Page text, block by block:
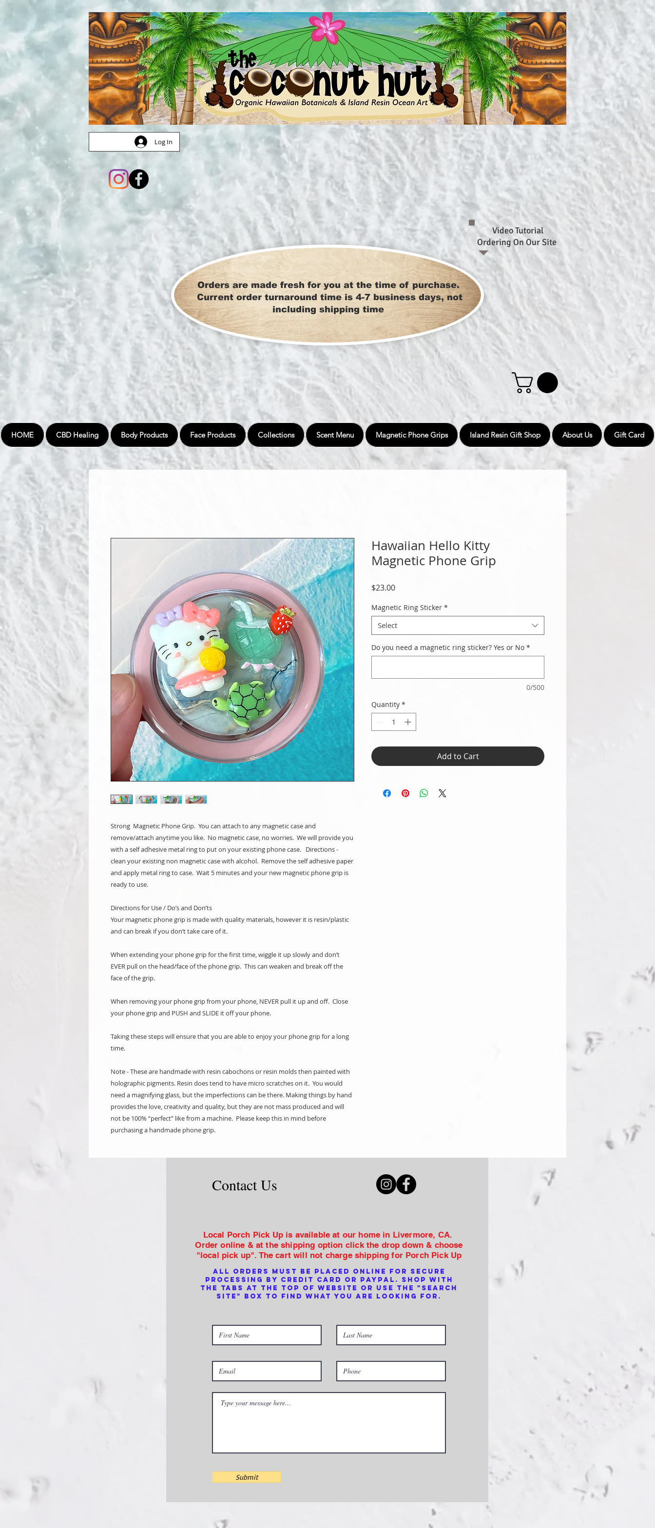
Log In
Video Tutorial
Ordering On Our Site
Orders are made fresh for you at the time of purchase.
Current order turnaround time is 4-7 business days, not
including shipping time
HOME CBD Healing Body Products Face Products Collections Scent Menu Magnetic Phone Grips Island Resin Gift Shop About Us Gift Card
Strong Magnetic Phone Grip. You can attach to any magnetic case and
remove/attach anytime you like. No magnetic case, no worries. We will provide you
with a self adhesive metal ring to put on your existing phone case. Directions -
clean your existing non magnetic case with alcohol. Remove the self adhesive paper
and apply metal ring to case. Wait 5 minutes and your new magnetic phone grip is
ready to use.
Directions for Use / Do’s and Don’ts
Your magnetic phone grip is made with quality materials, however it is resin/plastic
and can break if you don’t take care of it.
When extending your phone grip for the first time, wiggle it up slowly and don’t
EVER pull on the head/face of the phone grip. This can weaken and break off the
face of the grip.
When removing your phone grip from your phone, NEVER pull it up and off. Close
your phone grip and PUSH and SLIDE it off your phone.
Taking these steps will ensure that you are able to enjoy your phone grip for a long
time.
Note - These are handmade with resin cabochons or resin molds then painted with
holographic pigments. Resin does tend to have micro scratches on it. You would
need a magnifying glass, but the imperfections can be there. Making things by hand
provides the love, creativity and quality, but they are not mass produced and will
not be 100% “perfect” like from a machine. Please keep this in mind before
purchasing a handmade phone grip.
Hawaiian Hello Kitty
Magnetic Phone Grip
$23.00Price
Magnetic Ring Sticker *
Select
Do you need a magnetic ring sticker? Yes or No *
0/500
Quantity *
Add to Cart
Contact Us
Local Porch Pick Up is available at our home in Livermore, CA.
Order online & at the shipping option click the drop down & choose
"local pick up". The cart will not charge shipping for Porch Pick Up
all orders must be placed online for secure
processing by credit card or PayPal. Shop with
the tabs at the top of website or use the "search
site" box to find what you are looking for.
Submit